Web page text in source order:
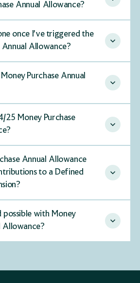
Annual Allowance?
once I’ve triggered the
Annual Allowance?
Purchase Annual
25 Money Purchase
Annual Allowance
to a Defined
possible with Money
Allowance?